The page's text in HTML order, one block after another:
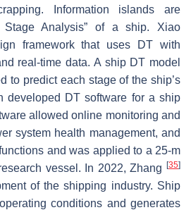
Information islands are
Analysis” of a ship. Xiao
framework that uses DT with
real-time data. A ship DT model
to predict each stage of the ship’s
developed DT software for a ship
allowed online monitoring and
system health management, and
and was applied to a 25-m
vessel. In 2022, Zhang
[35]
of the shipping industry. Ship
conditions and generates